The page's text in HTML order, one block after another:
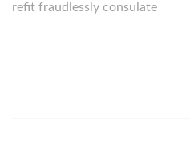
refit fraudlessly consulate